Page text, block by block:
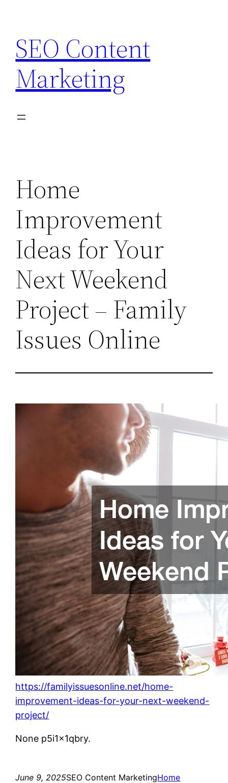
content
SEO Content
Marketing
Home
Improvement
Ideas for Your
Next Weekend
Project – Family
Issues Online
https://familyissuesonline.net/home-
improvement-ideas-for-your-next-weekend-
project/
None p5i1x1qbry.
June 9, 2025SEO Content MarketingHome